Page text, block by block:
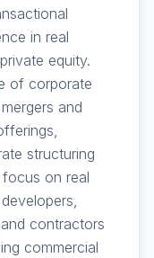
in real
equity.
of corporate
and
structuring
on real
contractors
commercial